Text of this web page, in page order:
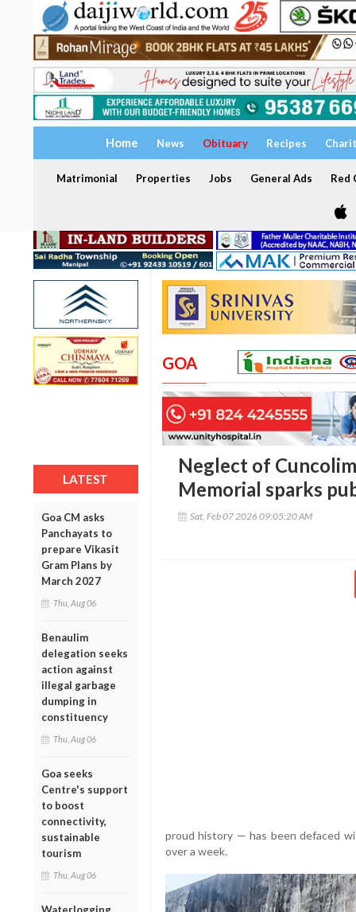
Home News Obituary Recipes
Matrimonial Properties Jobs General Ads Red
LATEST
Goa CM asks
Panchayats to
prepare Vikasit
Gram Plans by
March 2027
Thu, Aug 06
Benaulim
delegation seeks
action against
illegal garbage
dumping in
constituency
Thu, Aug 06
Goa seeks
Centre's support
to boost
connectivity,
sustainable
tourism
Thu, Aug 06
Waterlogging,
GOA
Neglect of
Memorial sparks
Sat, Feb 07 2026 09:05:20 AM
proud history — has been defaced
over a week.